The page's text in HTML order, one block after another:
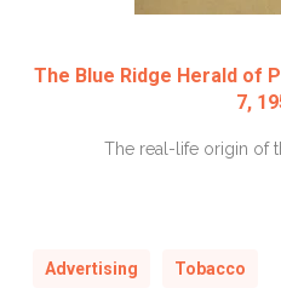
The Blue Ridge Herald of
7,
The real-life origin of
Advertising Tobacco